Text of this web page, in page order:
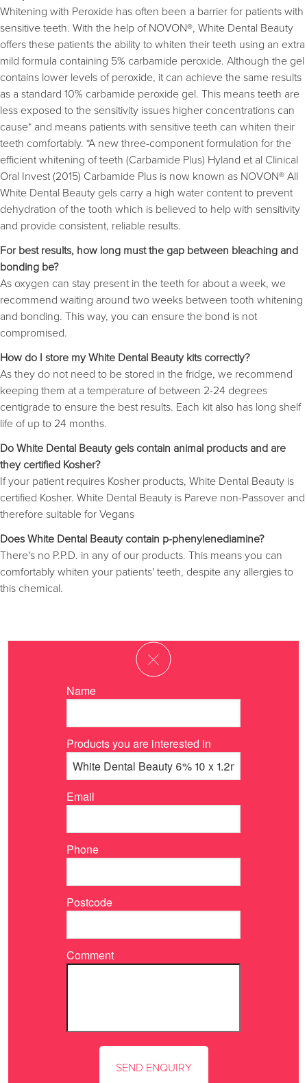
Whitening with Peroxide has often been a barrier for patients with
sensitive teeth. With the help of NOVON®, White Dental Beauty
offers these patients the ability to whiten their teeth using an extra
mild formula containing 5% carbamide peroxide. Although the gel
contains lower levels of peroxide, it can achieve the same results
as a standard 10% carbamide peroxide gel. This means teeth are
less exposed to the sensitivity issues higher concentrations can
cause* and means patients with sensitive teeth can whiten their
teeth comfortably. *A new three-component formulation for the
efficient whitening of teeth (Carbamide Plus) Hyland et al Clinical
Oral Invest (2015) Carbamide Plus is now known as NOVON® All
White Dental Beauty gels carry a high water content to prevent
dehydration of the tooth which is believed to help with sensitivity
and provide consistent, reliable results.
For best results, how long must the gap between bleaching and
bonding be?
As oxygen can stay present in the teeth for about a week, we
recommend waiting around two weeks between tooth whitening
and bonding. This way, you can ensure the bond is not
compromised.
How do I store my White Dental Beauty kits correctly?
As they do not need to be stored in the fridge, we recommend
keeping them at a temperature of between 2-24 degrees
centigrade to ensure the best results. Each kit also has long shelf
life of up to 24 months.
Do White Dental Beauty gels contain animal products and are
they certified Kosher?
If your patient requires Kosher products, White Dental Beauty is
certified Kosher. White Dental Beauty is Pareve non-Passover and
therefore suitable for Vegans
Does White Dental Beauty contain p-phenylenediamine?
There's no P.P.D. in any of our products. This means you can
comfortably whiten your patients' teeth, despite any allergies to
this chemical.
Name
Products you are interested in
Email
Phone
Postcode
Comment